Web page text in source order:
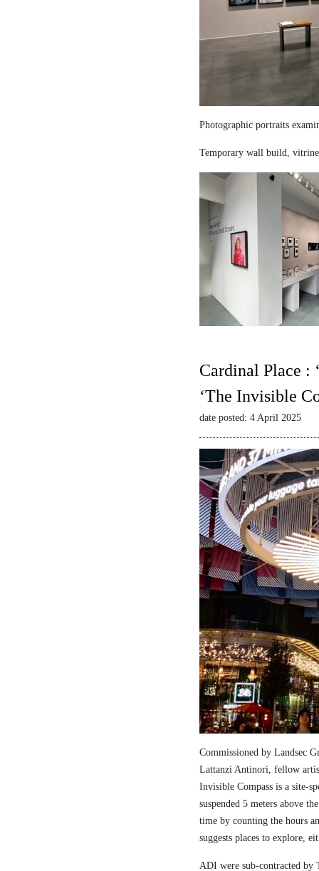
Photographic portraits
Temporary wall build,
Cardinal Place :
‘The Invisible
date posted: 4 April 2025
Commissioned by Landsec
Lattanzi Antinori, fellow
Invisible Compass is a site-
suspended 5 meters above
time by counting the hours
suggests places to explore,
ADI were sub-contracted